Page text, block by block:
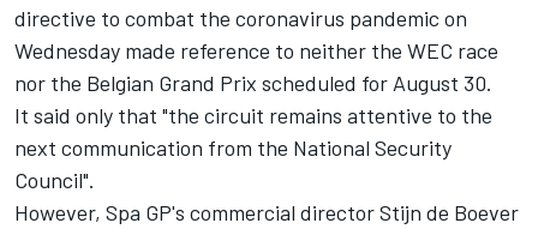
directive to combat the coronavirus pandemic on
Wednesday made reference to neither the WEC race
nor the Belgian Grand Prix scheduled for August 30.
It said only that "the circuit remains attentive to the
next communication from the National Security
Council".
However, Spa GP's commercial director Stijn de Boever